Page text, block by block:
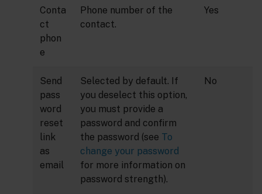
Conta
ct
phon
e
Phone number of the
contact.
Yes
Send
pass
word
reset
link
as
email
Selected by default. If
you deselect this option,
you must provide a
password and confirm
the password (see To
change your password
for more information on
password strength).
No